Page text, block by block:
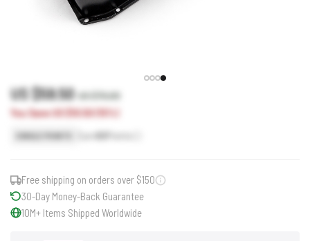
US $59.50US $70.00
You Save US $10.50 (15%)
Earn60
Free shipping on orders over $150
30-Day Money-Back Guarantee
10M+ Items Shipped Worldwide